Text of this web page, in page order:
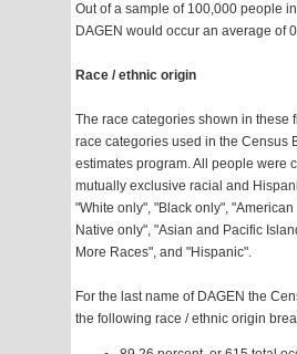
Out of a sample of 100,000 people
DAGEN would occur an average of
Race / ethnic origin
The race categories shown in these
race categories used in the Census
estimates program. All people were
mutually exclusive racial and
"White only", "Black only",
Native only", "Asian and Pacific
More Races", and "Hispanic".
For the last name of DAGEN the
the following race / ethnic origin